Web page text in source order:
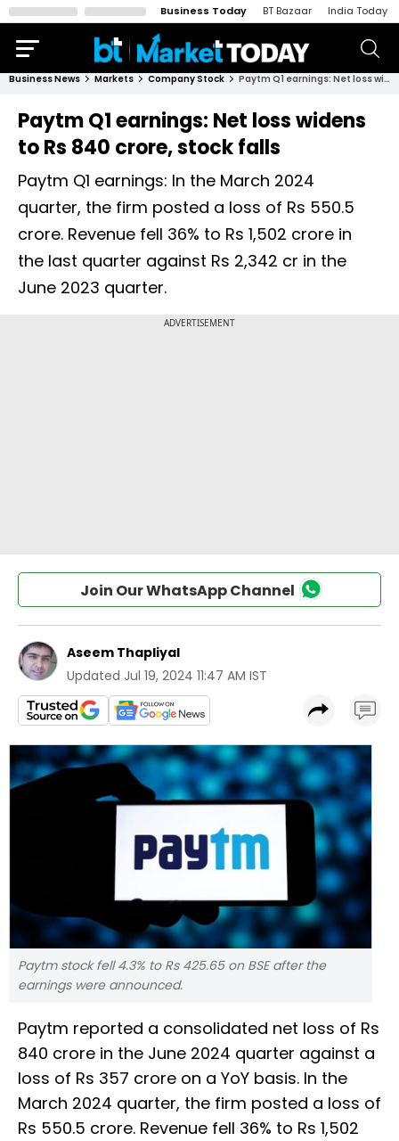
Business Today BT Bazaar India Today
Business News Markets Company Stock Paytm Q1 earnings: Net loss widens to Rs 840 crore, stock falls
Paytm Q1 earnings: Net loss widens
to Rs 840 crore, stock falls
Paytm Q1 earnings: In the March 2024
quarter, the firm posted a loss of Rs 550.5
crore. Revenue fell 36% to Rs 1,502 crore in
the last quarter against Rs 2,342 cr in the
June 2023 quarter.
Join Our WhatsApp Channel
Aseem Thapliyal
Updated Jul 19, 2024 11:47 AM IST
Paytm stock fell 4.3% to Rs 425.65 on BSE after the
earnings were announced.
Paytm reported a consolidated net loss of Rs
840 crore in the June 2024 quarter against a
loss of Rs 357 crore on a YoY basis. In the
March 2024 quarter, the firm posted a loss of
Rs 550.5 crore. Revenue fell 36% to Rs 1,502